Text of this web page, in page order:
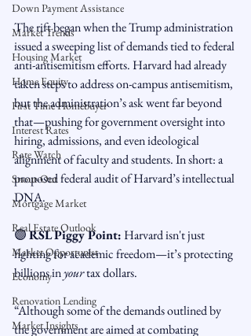
Down Payment Assistance
Market Trends
Housing Market
Home Equity
First Time Homebuyer
Interest Rates
Rate Watch
Snout-Out
Mortgage Market
Real Estate Outlook
Market Opportunist
Economy
Renovation Lending
Market Insights
The rift began when the Trump administration
issued a sweeping list of demands tied to federal
anti-antisemitism efforts. Harvard had already
taken steps to address on-campus antisemitism,
but the administration’s ask went far beyond
that—pushing for government oversight into
hiring, admissions, and even ideological
alignment of faculty and students. In short: a
proposed federal audit of Harvard’s intellectual
DNA.
🟣 RSL Piggy Point: Harvard isn't just
fighting for academic freedom—it’s protecting
billions in your tax dollars.
“Although some of the demands outlined by
the government are aimed at combating